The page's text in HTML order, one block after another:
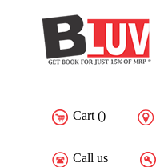
Cart ()
Call us